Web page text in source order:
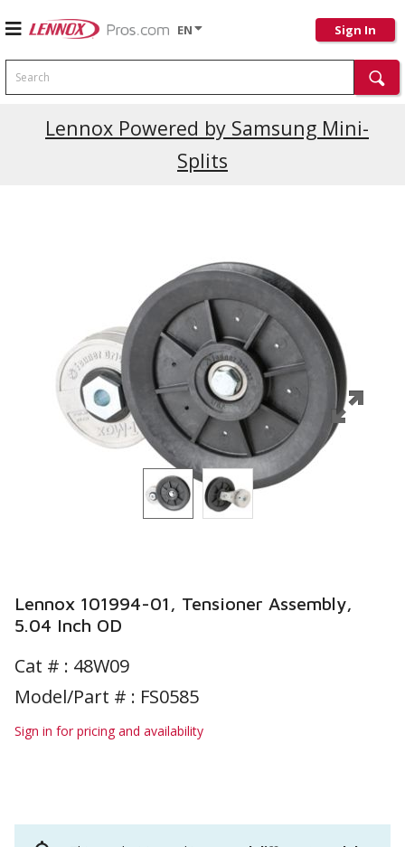
EN Sign In
Search
Lennox Powered by Samsung Mini-
Splits
Current Promotions
Lennox 101994-01, Tensioner Assembly,
5.04 Inch OD
Cat # : 48W09
Model/Part # : FS0585
Sign in for pricing and availability